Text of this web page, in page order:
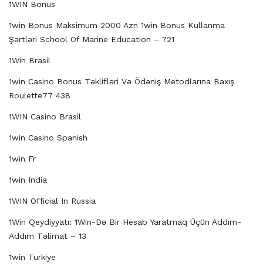
1WIN Bonus
1win Bonus Maksimum 2000 Azn 1win Bonus Kullanma
Şərtləri School Of Marine Education – 721
1Win Brasil
1win Casino Bonus Təklifləri Və Ödəniş Metodlarına Baxış
Roulette77 438
1WIN Casino Brasil
1win Casino Spanish
1win Fr
1win India
1WIN Official In Russia
1Win Qeydiyyatı: 1Win-Də Bir Hesab Yaratmaq Üçün Addım-
Addım Təlimat – 13
1win Turkiye